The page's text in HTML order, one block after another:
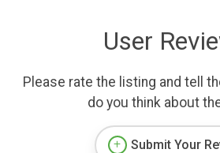
User
Please rate the listing and tell
do you think about
Submit Your